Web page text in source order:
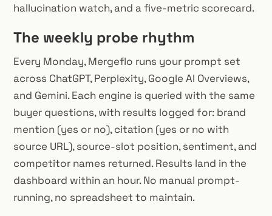
hallucination watch, and a five-metric scorecard.
The weekly probe rhythm
Every Monday, Mergeflo runs your prompt set
across ChatGPT, Perplexity, Google AI Overviews,
and Gemini. Each engine is queried with the same
buyer questions, with results logged for: brand
mention (yes or no), citation (yes or no with
source URL), source-slot position, sentiment, and
competitor names returned. Results land in the
dashboard within an hour. No manual prompt-
running, no spreadsheet to maintain.